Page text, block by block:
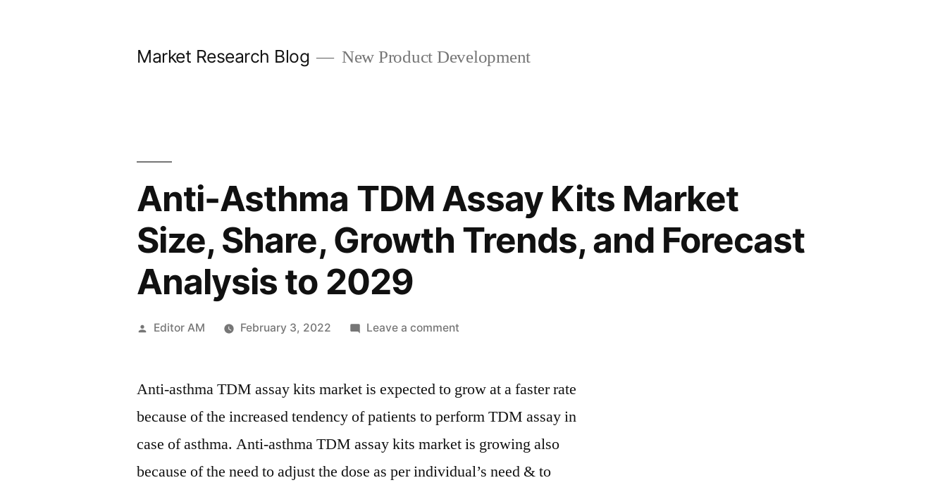
Market Research Blog New Product Development
Anti-Asthma TDM Assay Kits Market
Size, Share, Growth Trends, and Forecast
Analysis to 2029
Posted
Editor AM February 3, 2022 Leave a commenton
TDM
Kits
Market
Size,
Anti-asthma TDM assay kits market is expected to grow at a faster rate
because of the increased tendency of patients to perform TDM assay in
case of asthma. Anti-asthma TDM assay kits market is growing also
because of the need to adjust the dose as per individual’s need & to